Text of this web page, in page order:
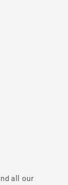
all our